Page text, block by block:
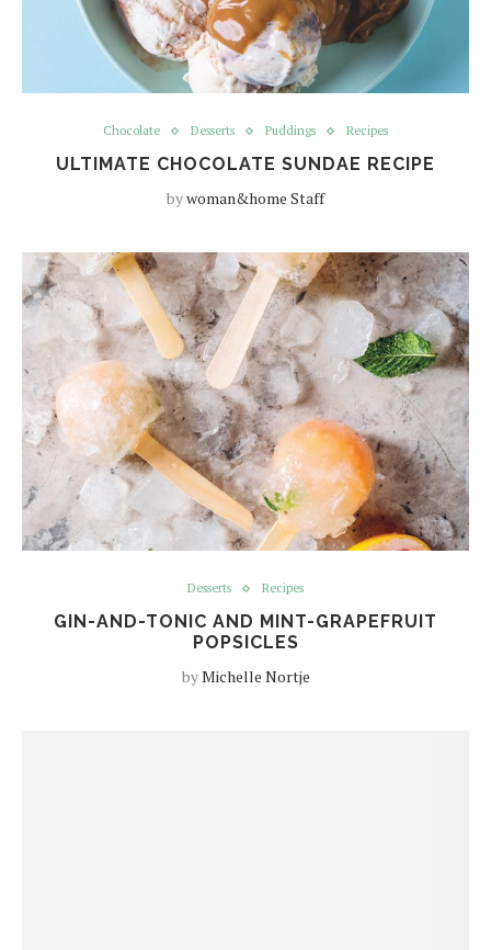
Chocolate Desserts Puddings Recipes
ULTIMATE CHOCOLATE SUNDAE RECIPE
bywoman&home Staff
Desserts Recipes
GIN-AND-TONIC AND MINT-GRAPEFRUIT
POPSICLES
byMichelle Nortje